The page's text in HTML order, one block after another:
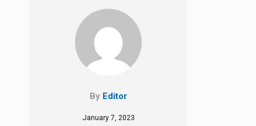
By Editor
January 7, 2023